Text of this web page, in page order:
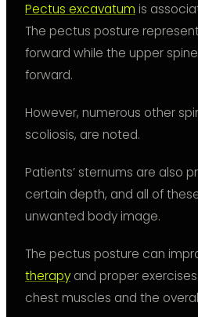
Pectus excavatum is
The pectus posture
forward while the upper
forward.
However, numerous other
scoliosis, are noted.
Patients’ sternums are also
certain depth, and all of
unwanted body image.
The pectus posture can
therapy and proper
chest muscles and the